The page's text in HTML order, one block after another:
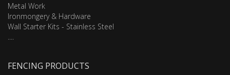
Metal Work
Ironmongery & Hardware
Wall Starter Kits - Stainless Steel
....
FENCING PRODUCTS